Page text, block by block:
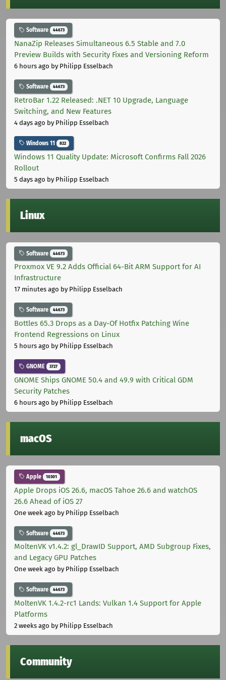
Software 44673
NanaZip Releases Simultaneous 6.5 Stable and 7.0
Preview Builds with Security Fixes and Versioning Reform
6 hours ago by Philipp Esselbach
Software 44673
RetroBar 1.22 Released: .NET 10 Upgrade, Language
Switching, and New Features
4 days ago by Philipp Esselbach
Windows 11 822
Windows 11 Quality Update: Microsoft Confirms Fall 2026
Rollout
5 days ago by Philipp Esselbach
Linux
Software 44673
Proxmox VE 9.2 Adds Official 64-Bit ARM Support for AI
Infrastructure
17 minutes ago by Philipp Esselbach
Software 44673
Bottles 65.3 Drops as a Day-Of Hotfix Patching Wine
Frontend Regressions on Linux
5 hours ago by Philipp Esselbach
GNOME 3727
GNOME Ships GNOME 50.4 and 49.9 with Critical GDM
Security Patches
6 hours ago by Philipp Esselbach
macOS
Apple 10301
Apple Drops iOS 26.6, macOS Tahoe 26.6 and watchOS
26.6 Ahead of iOS 27
One week ago by Philipp Esselbach
Software 44673
MoltenVK v1.4.2: gl_DrawID Support, AMD Subgroup Fixes,
and Legacy GPU Patches
One week ago by Philipp Esselbach
Software 44673
MoltenVK 1.4.2-rc1 Lands: Vulkan 1.4 Support for Apple
Platforms
2 weeks ago by Philipp Esselbach
Community